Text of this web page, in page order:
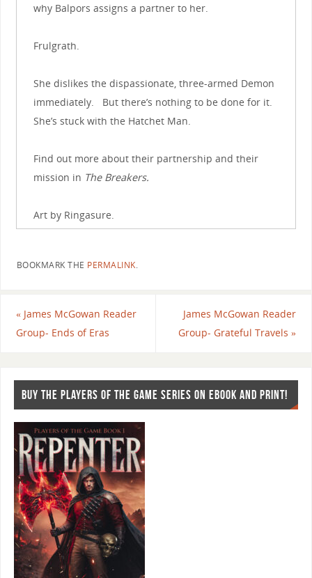
why Balpors assigns a partner to her.
Frulgrath.
She dislikes the dispassionate, three-armed Demon
immediately. But there’s nothing to be done for it.
She’s stuck with the Hatchet Man.
Find out more about their partnership and their
mission in The Breakers.
Art by Ringasure.
BOOKMARK THE PERMALINK.
«James McGowan Reader
Group- Ends of Eras
James McGowan Reader
Group- Grateful Travels»
BUY THE PLAYERS OF THE GAME SERIES ON EBOOK AND PRINT!